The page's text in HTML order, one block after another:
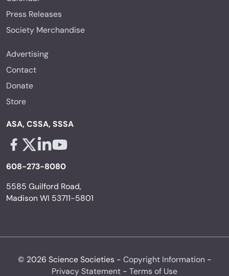
Press Releases
Society Merchandise
Advertising
Contact
Donate
Store
ASA, CSSA, SSSA
608-273-8080
5585 Guilford Road,
Madison WI 53711-5801
© 2026 Science Societies - Copyright Information -
Privacy Statement - Terms of Use